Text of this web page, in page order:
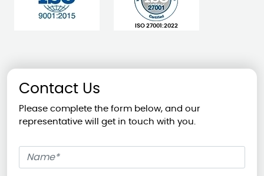
ISO 27001:2022
Contact Us
Please complete the form below, and our
representative will get in touch with you.
Name